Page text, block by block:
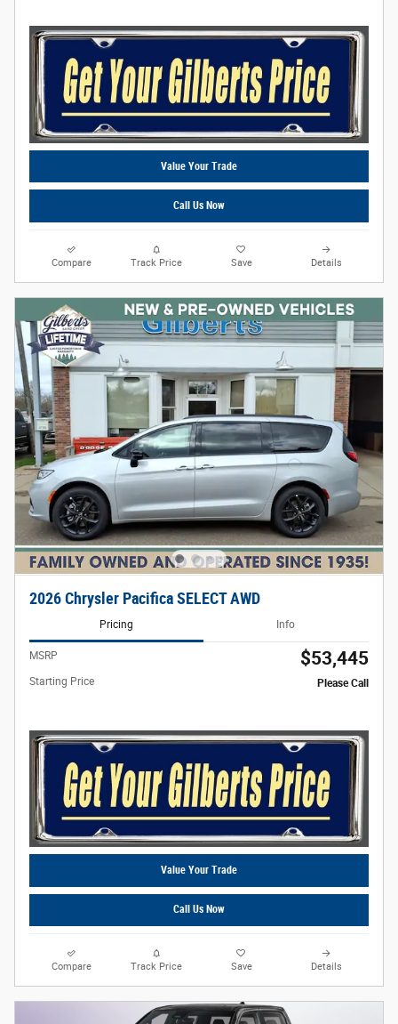
Value Your Trade
Call Us Now
Compare Track Price Save Details
2026 Chrysler Pacifica SELECT AWD
Pricing Info
MSRP $53,445
Starting Price Please Call
Value Your Trade
Call Us Now
Compare Track Price Save Details